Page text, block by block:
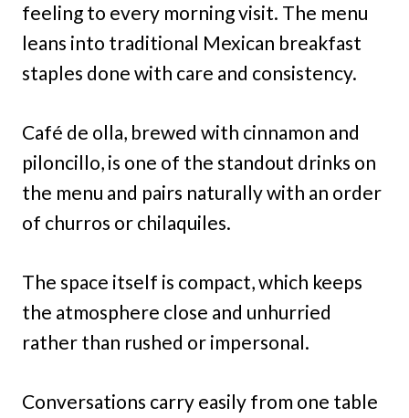
feeling to every morning visit. The menu
leans into traditional Mexican breakfast
staples done with care and consistency.
Café de olla, brewed with cinnamon and
piloncillo, is one of the standout drinks on
the menu and pairs naturally with an order
of churros or chilaquiles.
The space itself is compact, which keeps
the atmosphere close and unhurried
rather than rushed or impersonal.
Conversations carry easily from one table